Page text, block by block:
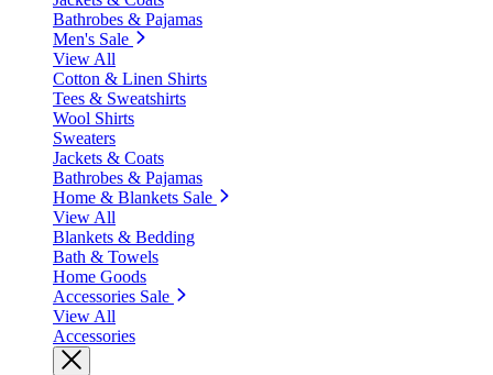
Bathrobes & Pajamas
Men's Sale
View All
Cotton & Linen Shirts
Tees & Sweatshirts
Wool Shirts
Sweaters
Jackets & Coats
Bathrobes & Pajamas
Home & Blankets Sale
View All
Blankets & Bedding
Bath & Towels
Home Goods
Accessories Sale
View All
Accessories